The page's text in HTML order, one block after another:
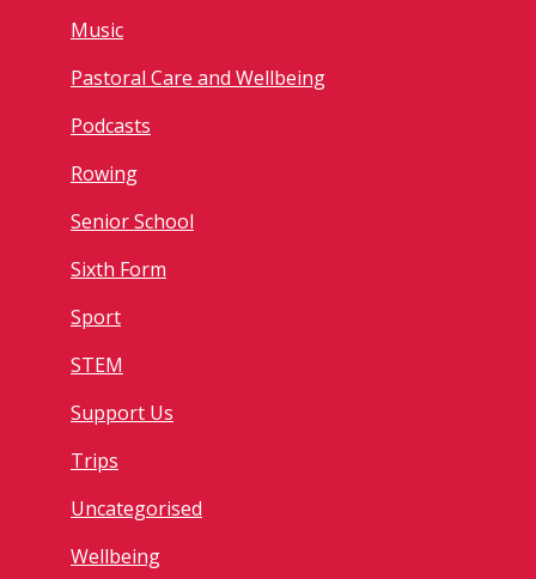
Music
Pastoral Care and Wellbeing
Podcasts
Rowing
Senior School
Sixth Form
Sport
STEM
Support Us
Trips
Uncategorised
Wellbeing